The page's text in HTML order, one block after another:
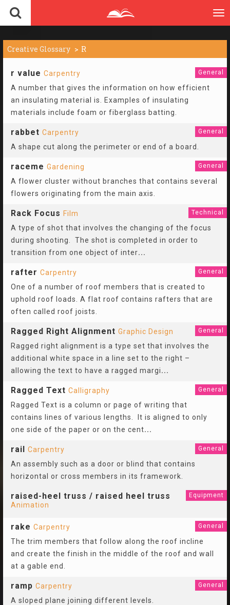
Creative Glossary R
r value Carpentry General
A number that gives the information on how efficient
an insulating material is. Examples of insulating
materials include foam or fiberglass batting.
rabbet Carpentry General
A shape cut along the perimeter or end of a board.
raceme Gardening General
A flower cluster without branches that contains several
flowers originating from the main axis.
Rack Focus Film Technical
A type of shot that involves the changing of the focus
during shooting. The shot is completed in order to
transition from one object of inter...
rafter Carpentry General
One of a number of roof members that is created to
uphold roof loads. A flat roof contains rafters that are
often called roof joists.
Ragged Right Alignment Graphic Design General
Ragged right alignment is a type set that involves the
additional white space in a line set to the right –
allowing the text to have a ragged margi...
Ragged Text Calligraphy General
Ragged Text is a column or page of writing that
contains lines of various lengths. It is aligned to only
one side of the paper or on the cent...
rail Carpentry General
An assembly such as a door or blind that contains
horizontal or cross members in its framework.
raised-heel truss / raised heel truss
Animation
Equipment
rake Carpentry General
The trim members that follow along the roof incline
and create the finish in the middle of the roof and wall
at a gable end.
ramp Carpentry General
A sloped plane joining different levels.